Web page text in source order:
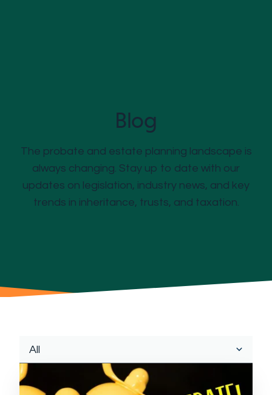
Blog
The probate and estate planning landscape is
always changing. Stay up to date with our
updates on legislation, industry news, and key
trends in inheritance, trusts, and taxation.